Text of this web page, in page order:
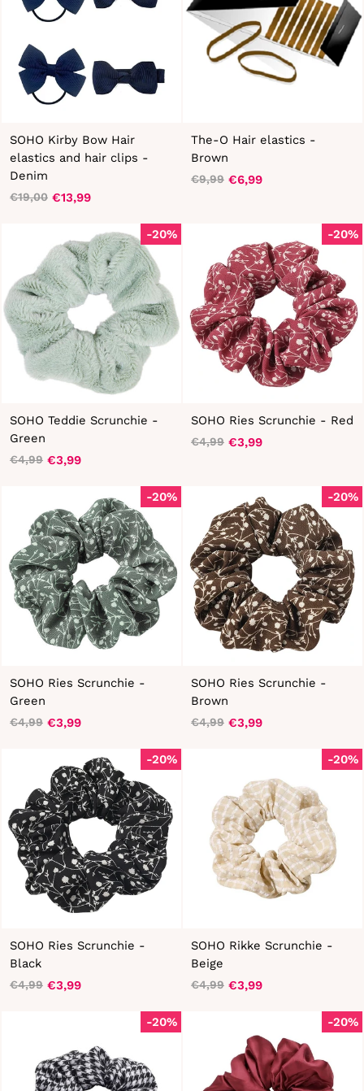
SOHO Kirby Bow Hair
elastics and hair clips -
Denim
Regular
€19,00
Sale
€13,99
The-O Hair elastics -
Brown
Regular
€9,99
Sale
€6,99
-20%
SOHO Teddie Scrunchie -
Green
Regular
€4,99
Sale
€3,99
-20%
SOHO Ries Scrunchie - Red
Regular
€4,99
Sale
€3,99
-20%
SOHO Ries Scrunchie -
Green
Regular
€4,99
Sale
€3,99
-20%
SOHO Ries Scrunchie -
Brown
Regular
€4,99
Sale
€3,99
-20%
SOHO Ries Scrunchie -
Black
Regular
€4,99
Sale
€3,99
-20%
SOHO Rikke Scrunchie -
Beige
Regular
€4,99
Sale
€3,99
-20% -20%